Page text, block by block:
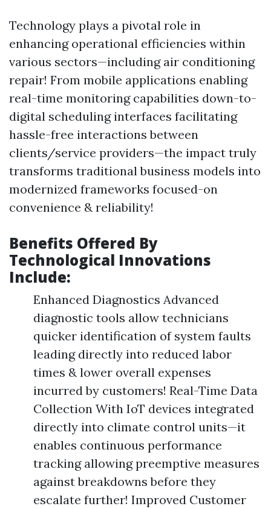
Technology plays a pivotal role in
enhancing operational efficiencies within
various sectors—including air conditioning
repair! From mobile applications enabling
real-time monitoring capabilities down-to-
digital scheduling interfaces facilitating
hassle-free interactions between
clients/service providers—the impact truly
transforms traditional business models into
modernized frameworks focused-on
convenience & reliability!
Benefits Offered By
Technological Innovations
Include:
Enhanced Diagnostics Advanced
diagnostic tools allow technicians
quicker identification of system faults
leading directly into reduced labor
times & lower overall expenses
incurred by customers! Real-Time Data
Collection With IoT devices integrated
directly into climate control units—it
enables continuous performance
tracking allowing preemptive measures
against breakdowns before they
escalate further! Improved Customer